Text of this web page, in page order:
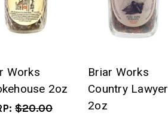
Works
2oz
$20.00
Briar Works
Country Lawyer
2oz